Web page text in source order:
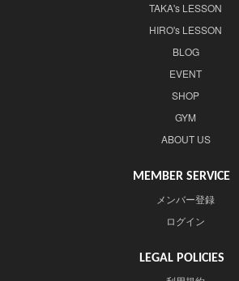
TAKA's LESSON
HIRO's LESSON
BLOG
EVENT
SHOP
GYM
ABOUT US
MEMBER SERVICE
メンバー登録
ログイン
LEGAL POLICIES